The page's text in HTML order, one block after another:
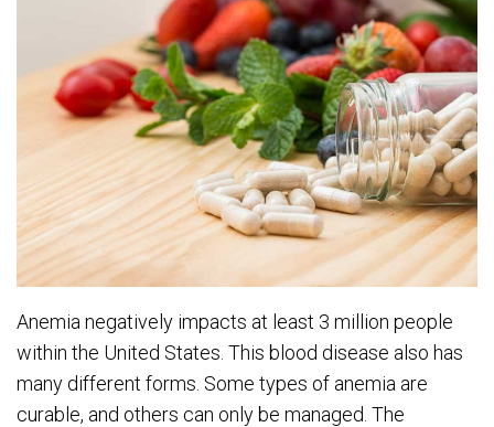
Anemia negatively impacts at least 3 million people
within the United States. This blood disease also has
many different forms. Some types of anemia are
curable, and others can only be managed. The